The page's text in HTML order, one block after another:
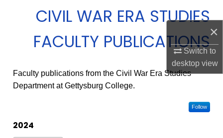
×
Switch to
desktopview
CIVIL WAR ERA STUDIES
FACULTY PUBLICATIONS
Faculty publications from the Civil War Era Studies
Department at Gettysburg College.
Follow
2024